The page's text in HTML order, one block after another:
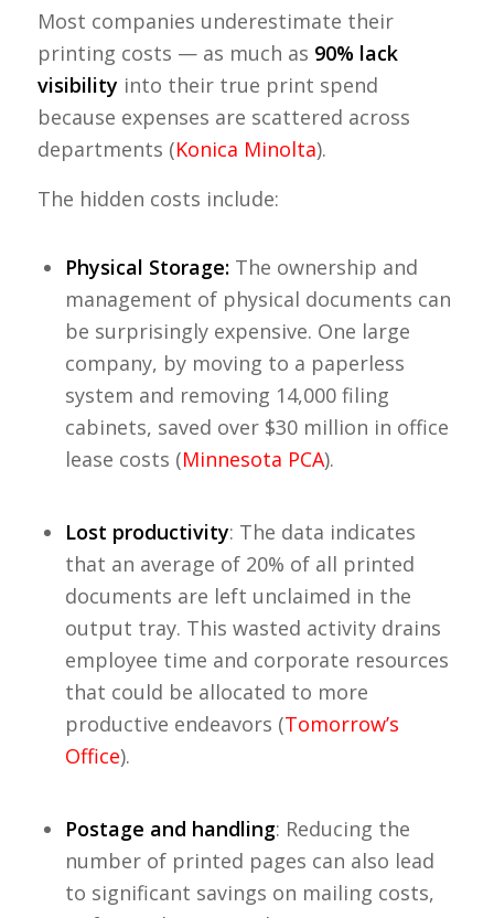
Most companies underestimate their
printing costs — as much as 90% lack
visibility into their true print spend
because expenses are scattered across
departments (Konica Minolta).
The hidden costs include:
Physical Storage:The ownership and
management of physical documents can
be surprisingly expensive. One large
company, by moving to a paperless
system and removing 14,000 filing
cabinets, saved over $30 million in office
lease costs (Minnesota PCA).
Lost productivity: The data indicates
that an average of 20% of all printed
documents are left unclaimed in the
output tray. This wasted activity drains
employee time and corporate resources
that could be allocated to more
productive endeavors (Tomorrow’s
Office).
Postage and handling: Reducing the
number of printed pages can also lead
to significant savings on mailing costs,